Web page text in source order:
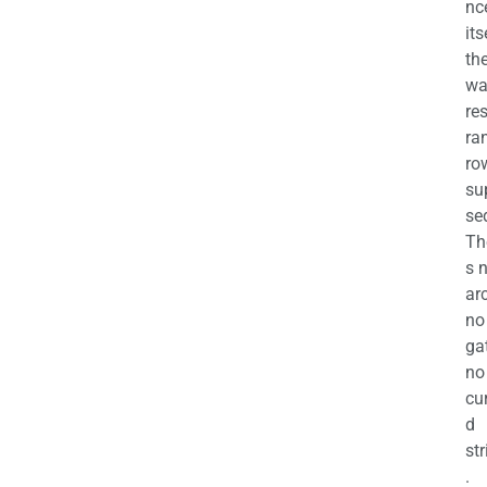
s
no
no
d
.